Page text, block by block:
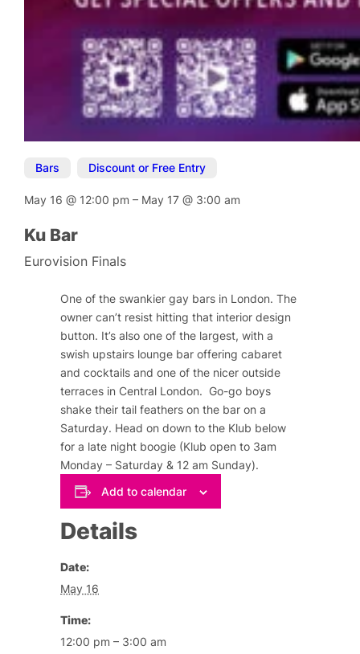
Bars Discount or Free Entry
May 16@ 12:00 pm– May 17@ 3:00 am
Ku Bar
Eurovision Finals
One of the swankier gay bars in London. The
owner can’t resist hitting that interior design
button. It’s also one of the largest, with a
swish upstairs lounge bar offering cabaret
and cocktails and one of the nicer outside
terraces in Central London. Go-go boys
shake their tail feathers on the bar on a
Saturday. Head on down to the Klub below
for a late night boogie (Klub open to 3am
Monday – Saturday & 12 am Sunday).
Add to calendar
Details
Date:
May 16
Time:
12:00 pm – 3:00 am